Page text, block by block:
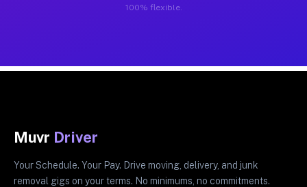
100% flexible.
Muvr Driver
Your Schedule. Your Pay. Drive moving, delivery, and junk
removal gigs on your terms. No minimums, no commitments.